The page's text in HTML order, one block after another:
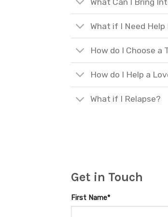
What if I Need
How do I Choose
How do I Help a
What if I Relapse?
Get in Touch
First Name*